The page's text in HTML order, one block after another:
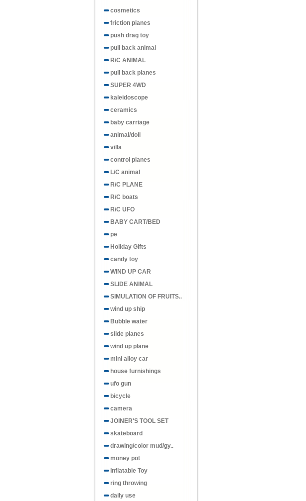
cosmetics
friction pianes
push drag toy
pull back animal
R/C ANIMAL
pull back planes
SUPER 4WD
kaleidoscope
ceramics
baby carriage
animal/doll
villa
control pianes
L/C animal
R/C PLANE
R/C boats
R/C UFO
BABY CART/BED
pe
Holiday Gifts
candy toy
WIND UP CAR
SLIDE ANIMAL
SIMULATION OF FRUITS..
wind up ship
Bubble water
slide planes
wind up plane
mini alloy car
house furnishings
ufo gun
bicycle
camera
JOINER'S TOOL SET
skateboard
drawing/color mud/gy..
money pot
Inflatable Toy
ring throwing
daily use